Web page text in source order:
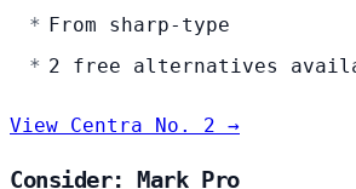
From sharp-type
2 free alternatives
View Centra No. 2 →
Consider: Mark Pro